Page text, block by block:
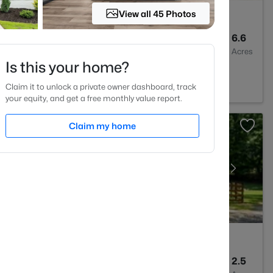
6.6
Acres
27525
2.5
View all 45 Photos
Is this your home?
Claim it to unlock a private owner dashboard, track
your equity, and get a free monthly value report.
Claim my home